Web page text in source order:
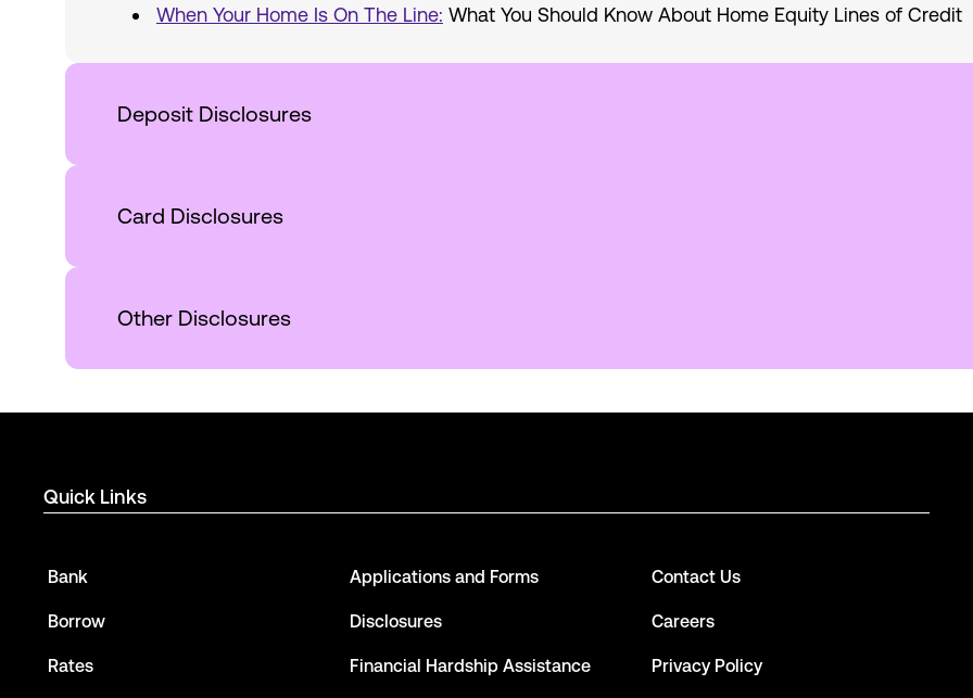
When Your Home Is On The Line: What You Should Know About Home Equity Lines of Credit
Deposit Disclosures
Card Disclosures
Other Disclosures
Quick Links
Bank
Borrow
Rates
Applications and Forms
Disclosures
Financial Hardship Assistance
Contact Us
Careers
Privacy Policy